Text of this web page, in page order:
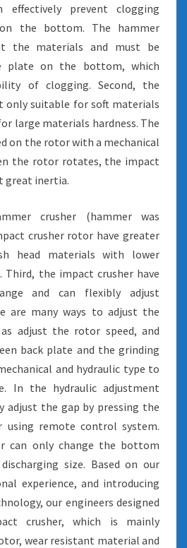
effectively prevent clogging
the bottom. The hammer
the materials and must be
plate on the bottom, which
of clogging. Second, the
only suitable for soft materials
large materials hardness. The
on the rotor with a mechanical
the rotor rotates, the impact
great inertia.
crusher (hammer was
crusher rotor have greater
head materials with lower
Third, the impact crusher have
and can flexibly adjust
are many ways to adjust the
adjust the rotor speed, and
back plate and the grinding
and hydraulic type to
In the hydraulic adjustment
adjust the gap by pressing the
remote control system.
can only change the bottom
size. Based on our
experience, and introducing
our engineers designed
crusher, which is mainly
wear resistant material and